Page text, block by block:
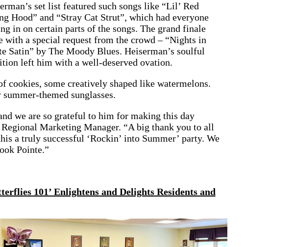
set list featured such songs like “Lil’ Red
Hood” and “Stray Cat Strut”, which had everyone
in on certain parts of the songs. The grand finale
with a special request from the crowd – “Nights in
Satin” by The Moody Blues. Heiserman’s soulful
left him with a well-deserved ovation.
cookies, some creatively shaped like watermelons.
themed sunglasses.
we are so grateful to him for making this day
Marketing Manager. “A big thank you to all
a truly successful ‘Rockin’ into Summer’ party. We
Pointe.”
101’ Enlightens and Delights Residents and